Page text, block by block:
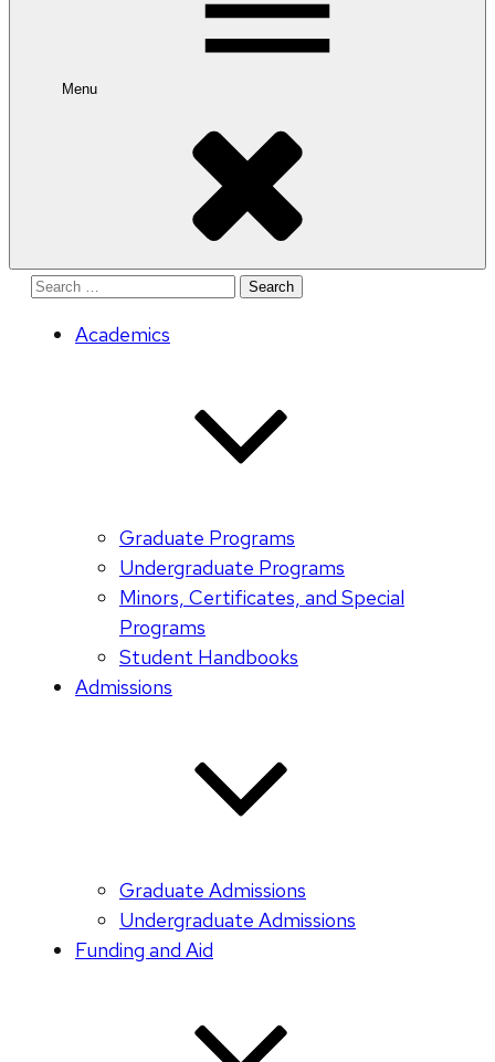
Menu
Search
Academics
Graduate Programs
Undergraduate Programs
Minors, Certificates, and Special
Programs
Student Handbooks
Admissions
Graduate Admissions
Undergraduate Admissions
Funding and Aid